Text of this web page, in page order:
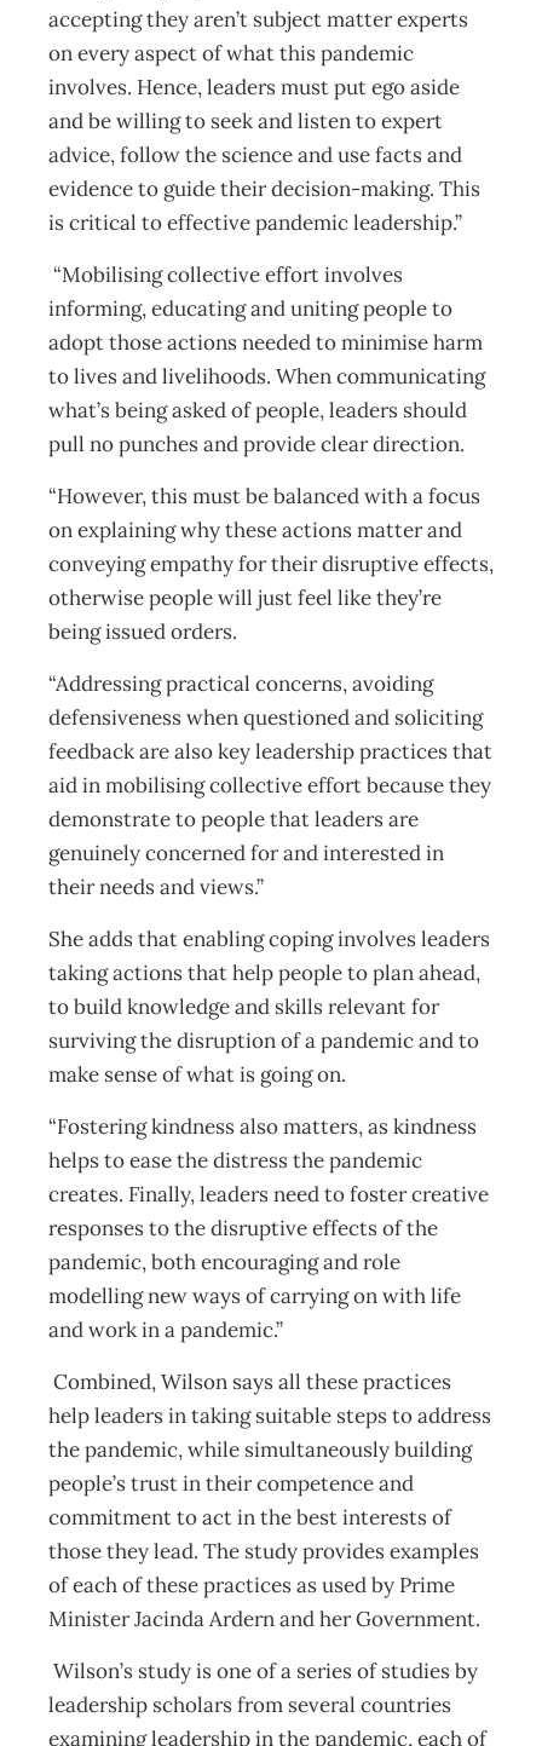
accepting they aren’t subject matter experts
on every aspect of what this pandemic
involves. Hence, leaders must put ego aside
and be willing to seek and listen to expert
advice, follow the science and use facts and
evidence to guide their decision-making. This
is critical to effective pandemic leadership.”
“Mobilising collective effort involves
informing, educating and uniting people to
adopt those actions needed to minimise harm
to lives and livelihoods. When communicating
what’s being asked of people, leaders should
pull no punches and provide clear direction.
“However, this must be balanced with a focus
on explaining why these actions matter and
conveying empathy for their disruptive effects,
otherwise people will just feel like they’re
being issued orders.
“Addressing practical concerns, avoiding
defensiveness when questioned and soliciting
feedback are also key leadership practices that
aid in mobilising collective effort because they
demonstrate to people that leaders are
genuinely concerned for and interested in
their needs and views.”
She adds that enabling coping involves leaders
taking actions that help people to plan ahead,
to build knowledge and skills relevant for
surviving the disruption of a pandemic and to
make sense of what is going on.
“Fostering kindness also matters, as kindness
helps to ease the distress the pandemic
creates. Finally, leaders need to foster creative
responses to the disruptive effects of the
pandemic, both encouraging and role
modelling new ways of carrying on with life
and work in a pandemic.”
Combined, Wilson says all these practices
help leaders in taking suitable steps to address
the pandemic, while simultaneously building
people’s trust in their competence and
commitment to act in the best interests of
those they lead. The study provides examples
of each of these practices as used by Prime
Minister Jacinda Ardern and her Government.
Wilson’s study is one of a series of studies by
leadership scholars from several countries
examining leadership in the pandemic, each of